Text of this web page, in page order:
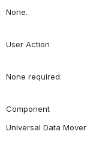
None.
User Action
None required.
Component
Universal Data Mover